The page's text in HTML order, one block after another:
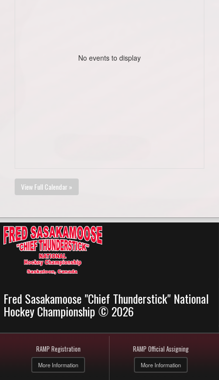
No events to display
View Full Calendar »
Fred Sasakamoose "Chief Thunderstick" National
Hockey Championship © 2026
RAMP Registration
More Information
RAMP Official Assigning
More Information